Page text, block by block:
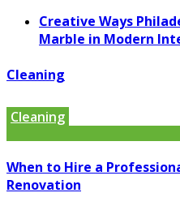
Creative Ways
Marble in Modern
Cleaning
Cleaning
When to Hire a
Renovation